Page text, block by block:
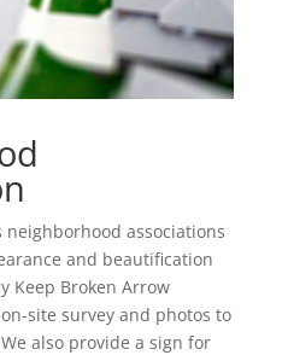
associations
and beautification
Keep Broken Arrow
site survey and photos to
also provide a sign for